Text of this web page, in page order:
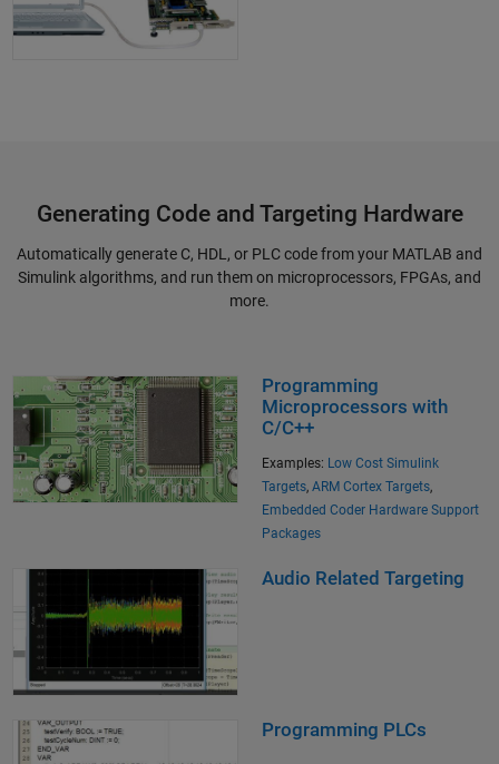
Generating Code and Targeting Hardware
Automatically generate C, HDL, or PLC code from your MATLAB and
Simulink algorithms, and run them on microprocessors, FPGAs, and
more.
Programming
Microprocessors with
C/C++
Examples: Low Cost Simulink
Targets, ARM Cortex Targets,
Embedded Coder Hardware Support
Packages
Audio Related Targeting
Programming PLCs